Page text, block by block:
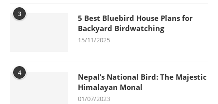
3
5 Best Bluebird House Plans for
Backyard Birdwatching
15/11/2025
4
Nepal’s National Bird: The Majestic
Himalayan Monal
01/07/2023